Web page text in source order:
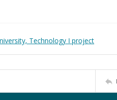
Technology I project